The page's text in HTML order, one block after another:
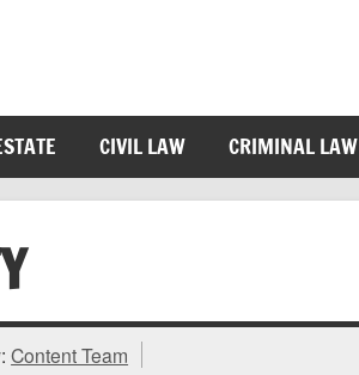
CIVIL LAW CRIMINAL LAW
Content Team